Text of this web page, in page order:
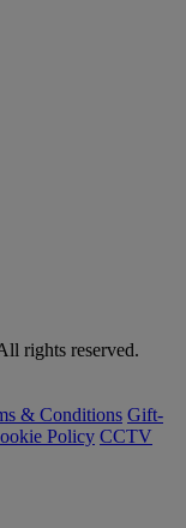
rights reserved.
& Conditions Gift-
Policy CCTV